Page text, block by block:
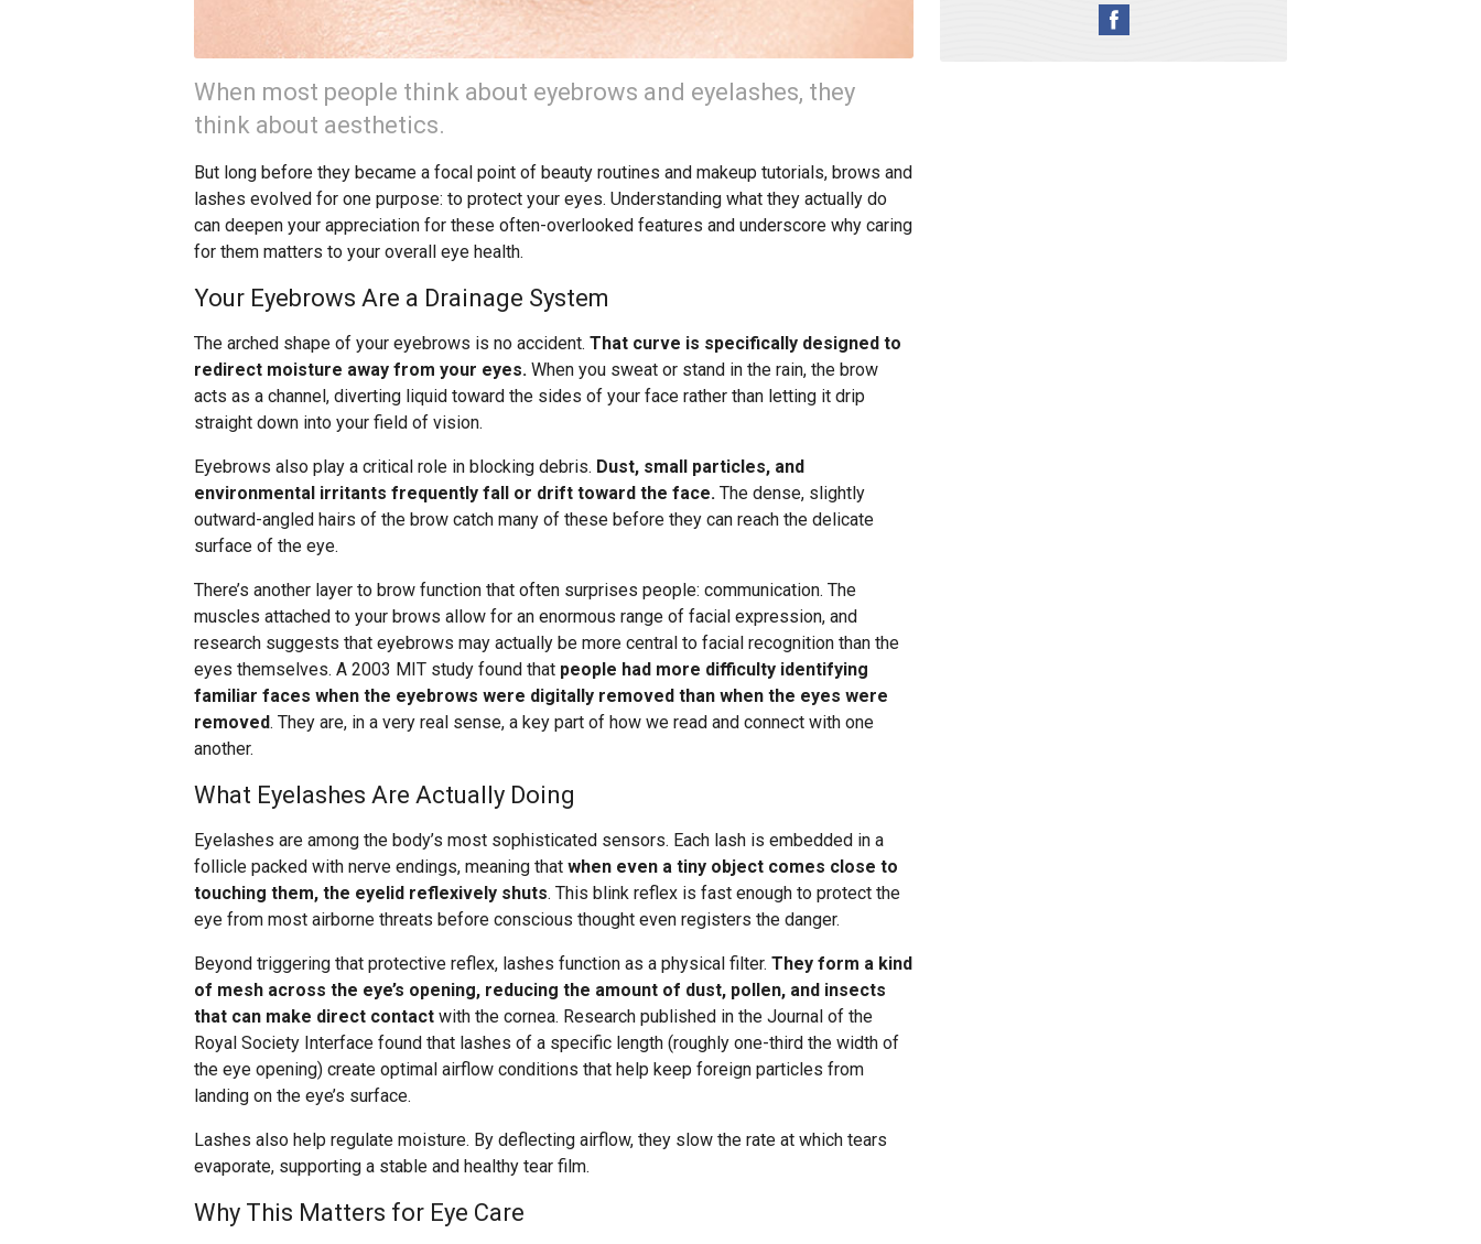
When most people think about eyebrows and eyelashes, they
think about aesthetics.
But long before they became a focal point of beauty routines and makeup tutorials, brows and
lashes evolved for one purpose: to protect your eyes. Understanding what they actually do
can deepen your appreciation for these often-overlooked features and underscore why caring
for them matters to your overall eye health.
Your Eyebrows Are a Drainage System
The arched shape of your eyebrows is no accident. That curve is specifically designed to
redirect moisture away from your eyes. When you sweat or stand in the rain, the brow
acts as a channel, diverting liquid toward the sides of your face rather than letting it drip
straight down into your field of vision.
Eyebrows also play a critical role in blocking debris. Dust, small particles, and
environmental irritants frequently fall or drift toward the face. The dense, slightly
outward-angled hairs of the brow catch many of these before they can reach the delicate
surface of the eye.
There’s another layer to brow function that often surprises people: communication. The
muscles attached to your brows allow for an enormous range of facial expression, and
research suggests that eyebrows may actually be more central to facial recognition than the
eyes themselves. A 2003 MIT study found that people had more difficulty identifying
familiar faces when the eyebrows were digitally removed than when the eyes were
removed. They are, in a very real sense, a key part of how we read and connect with one
another.
What Eyelashes Are Actually Doing
Eyelashes are among the body’s most sophisticated sensors. Each lash is embedded in a
follicle packed with nerve endings, meaning that when even a tiny object comes close to
touching them, the eyelid reflexively shuts. This blink reflex is fast enough to protect the
eye from most airborne threats before conscious thought even registers the danger.
Beyond triggering that protective reflex, lashes function as a physical filter. They form a kind
of mesh across the eye’s opening, reducing the amount of dust, pollen, and insects
that can make direct contact with the cornea. Research published in the Journal of the
Royal Society Interface found that lashes of a specific length (roughly one-third the width of
the eye opening) create optimal airflow conditions that help keep foreign particles from
landing on the eye’s surface.
Lashes also help regulate moisture. By deflecting airflow, they slow the rate at which tears
evaporate, supporting a stable and healthy tear film.
Why This Matters for Eye Care